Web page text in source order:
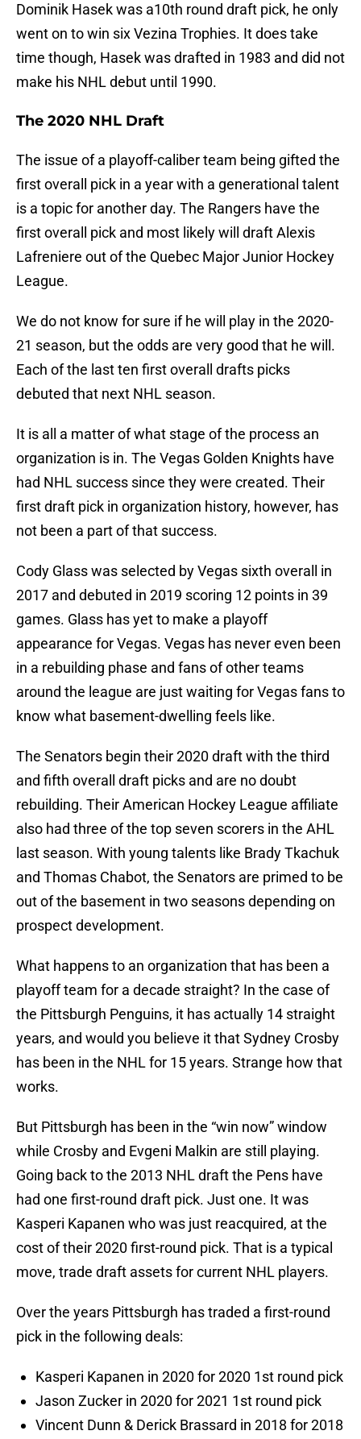
Dominik Hasek was a10th round draft pick, he only
went on to win six Vezina Trophies. It does take
time though, Hasek was drafted in 1983 and did not
make his NHL debut until 1990.
The 2020 NHL Draft
The issue of a playoff-caliber team being gifted the
first overall pick in a year with a generational talent
is a topic for another day. The Rangers have the
first overall pick and most likely will draft Alexis
Lafreniere out of the Quebec Major Junior Hockey
League.
We do not know for sure if he will play in the 2020-
21 season, but the odds are very good that he will.
Each of the last ten first overall drafts picks
debuted that next NHL season.
It is all a matter of what stage of the process an
organization is in. The Vegas Golden Knights have
had NHL success since they were created. Their
first draft pick in organization history, however, has
not been a part of that success.
Cody Glass was selected by Vegas sixth overall in
2017 and debuted in 2019 scoring 12 points in 39
games. Glass has yet to make a playoff
appearance for Vegas. Vegas has never even been
in a rebuilding phase and fans of other teams
around the league are just waiting for Vegas fans to
know what basement-dwelling feels like.
The Senators begin their 2020 draft with the third
and fifth overall draft picks and are no doubt
rebuilding. Their American Hockey League affiliate
also had three of the top seven scorers in the AHL
last season. With young talents like Brady Tkachuk
and Thomas Chabot, the Senators are primed to be
out of the basement in two seasons depending on
prospect development.
What happens to an organization that has been a
playoff team for a decade straight? In the case of
the Pittsburgh Penguins, it has actually 14 straight
years, and would you believe it that Sydney Crosby
has been in the NHL for 15 years. Strange how that
works.
But Pittsburgh has been in the “win now” window
while Crosby and Evgeni Malkin are still playing.
Going back to the 2013 NHL draft the Pens have
had one first-round draft pick. Just one. It was
Kasperi Kapanen who was just reacquired, at the
cost of their 2020 first-round pick. That is a typical
move, trade draft assets for current NHL players.
Over the years Pittsburgh has traded a first-round
pick in the following deals:
Kasperi Kapanen in 2020 for 2020 1st round pick
Jason Zucker in 2020 for 2021 1st round pick
Vincent Dunn & Derick Brassard in 2018 for 2018